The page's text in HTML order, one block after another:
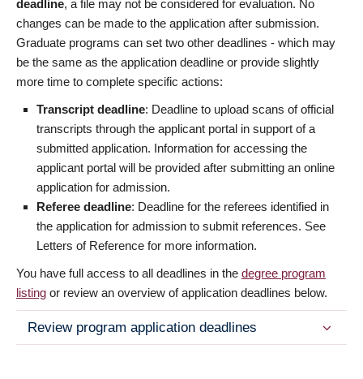
deadline, a file may not be considered for evaluation. No
changes can be made to the application after submission.
Graduate programs can set two other deadlines - which may
be the same as the application deadline or provide slightly
more time to complete specific actions:
Transcript deadline: Deadline to upload scans of official
transcripts through the applicant portal in support of a
submitted application. Information for accessing the
applicant portal will be provided after submitting an online
application for admission.
Referee deadline: Deadline for the referees identified in
the application for admission to submit references. See
Letters of Reference for more information.
You have full access to all deadlines in the degree program
listing or review an overview of application deadlines below.
Review program application deadlines